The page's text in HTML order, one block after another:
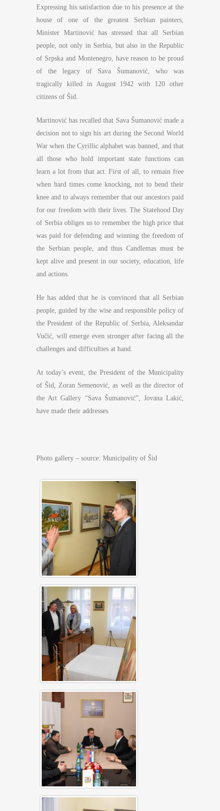
Expressing his satisfaction due to his presence at the
house of one of the greatest Serbian painters,
Minister Martinović has stressed that all Serbian
people, not only in Serbia, but also in the Republic
of Srpska and Montenegro, have reason to be proud
of the legacy of Sava Šumanović, who was
tragically killed in August 1942 with 120 other
citizens of Šid.
Martinović has recalled that Sava Šumanović made a
decision not to sign his art during the Second World
War when the Cyrillic alphabet was banned, and that
all those who hold important state functions can
learn a lot from that act. First of all, to remain free
when hard times come knocking, not to bend their
knee and to always remember that our ancestors paid
for our freedom with their lives. The Statehood Day
of Serbia obliges us to remember the high price that
was paid for defending and winning the freedom of
the Serbian people, and thus Candlemas must be
kept alive and present in our society, education, life
and actions.
He has added that he is convinced that all Serbian
people, guided by the wise and responsible policy of
the President of the Republic of Serbia, Aleksandar
Vučić, will emerge even stronger after facing all the
challenges and difficulties at hand.
At today’s event, the President of the Municipality
of Šid, Zoran Semenović, as well as the director of
the Art Gallery “Sava Šumanović”, Jovana Lakić,
have made their addresses.
Photo gallery – source: Municipality of Šid